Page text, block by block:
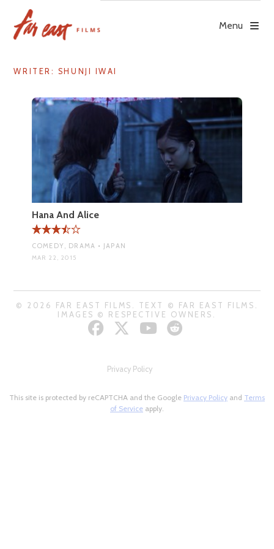
content
Menu
WRITER: SHUNJI IWAI
Hana And Alice
COMEDY, DRAMA • JAPAN
MAR 22, 2015
© 2026 FAR EAST FILMS. TEXT © FAR EAST FILMS.
IMAGES © RESPECTIVE OWNERS.
Privacy Policy
This site is protected by reCAPTCHA and the Google Privacy Policy and Terms
of Service apply.